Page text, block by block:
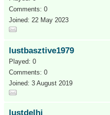
Comments: 0
Joined: 22 May 2023
lustbasztive1979
Played: 0
Comments: 0
Joined: 3 August 2019
lustdelhi